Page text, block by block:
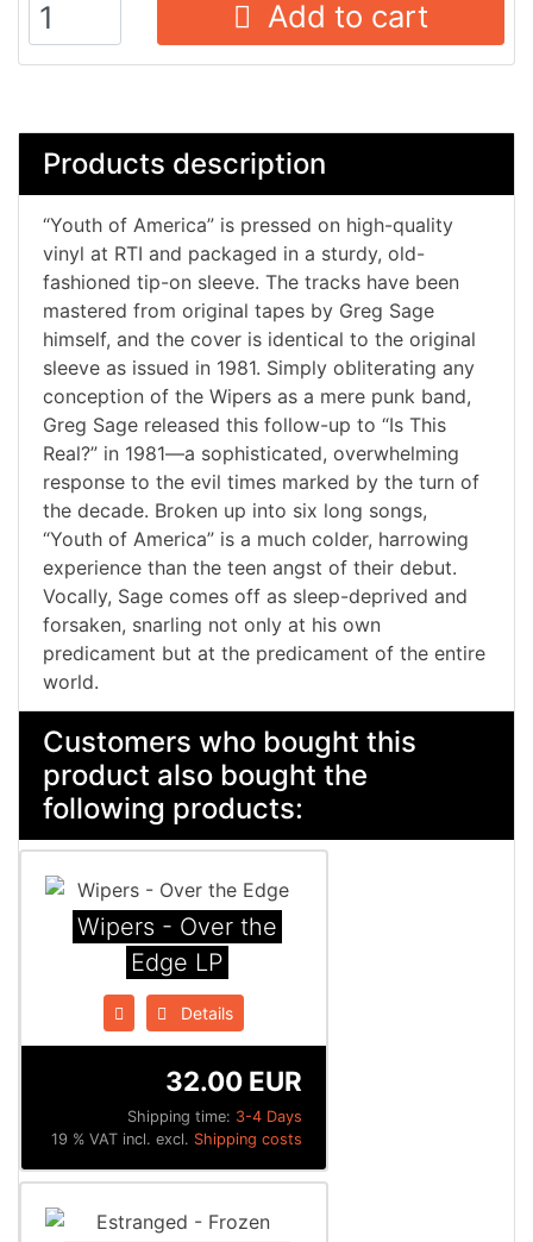
Add to cart
Products description
“Youth of America” is pressed on high-quality
vinyl at RTI and packaged in a sturdy, old-
fashioned tip-on sleeve. The tracks have been
mastered from original tapes by Greg Sage
himself, and the cover is identical to the original
sleeve as issued in 1981. Simply obliterating any
conception of the Wipers as a mere punk band,
Greg Sage released this follow-up to “Is This
Real?” in 1981—a sophisticated, overwhelming
response to the evil times marked by the turn of
the decade. Broken up into six long songs,
“Youth of America” is a much colder, harrowing
experience than the teen angst of their debut.
Vocally, Sage comes off as sleep-deprived and
forsaken, snarling not only at his own
predicament but at the predicament of the entire
world.
Customers who bought this
product also bought the
following products:
Wipers - Over the
Edge LP
Details
Shipping time: 3-4 Days
32.00 EUR
19 % VAT incl. excl. Shipping costs